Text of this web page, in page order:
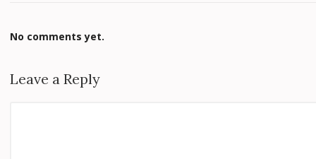
No comments yet.
Leave a Reply